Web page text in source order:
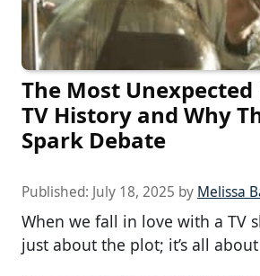
The Most Unexpected
TV History and Why
Spark Debate
Published: July 18, 2025 by Melissa
When we fall in love with a TV
just about the plot; it’s all